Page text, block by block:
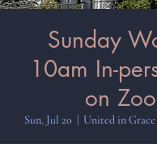
Sunday
10am In-
on
Sun, Jul 20 United in